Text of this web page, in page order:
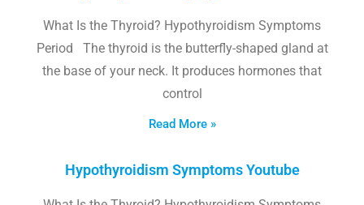
What Is the Thyroid? Hypothyroidism Symptoms
Period The thyroid is the butterfly-shaped gland at
the base of your neck. It produces hormones that
control
Read More »
Hypothyroidism Symptoms Youtube